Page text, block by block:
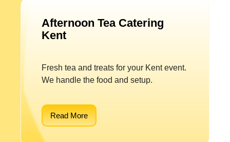
Afternoon Tea Catering
Kent
Fresh tea and treats for your Kent event.
We handle the food and setup.
Read More